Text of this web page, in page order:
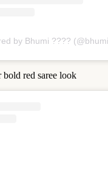
by Bhumi ????
red saree look